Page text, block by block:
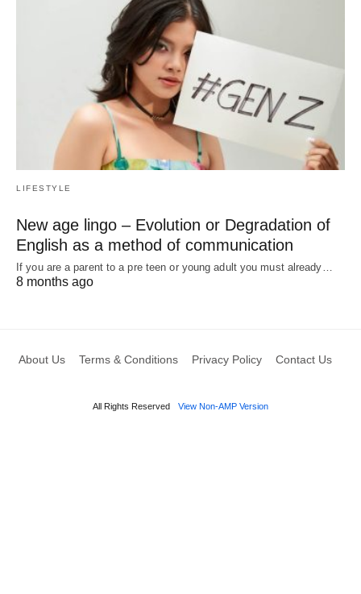
LIFESTYLE
New age lingo – Evolution or Degradation of
English as a method of communication
If you are a parent to a pre teen or young adult you must already…
8 months ago
About Us Terms & Conditions Privacy Policy Contact Us
All Rights Reserved View Non-AMP Version